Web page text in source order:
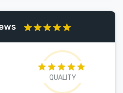
QUALITY